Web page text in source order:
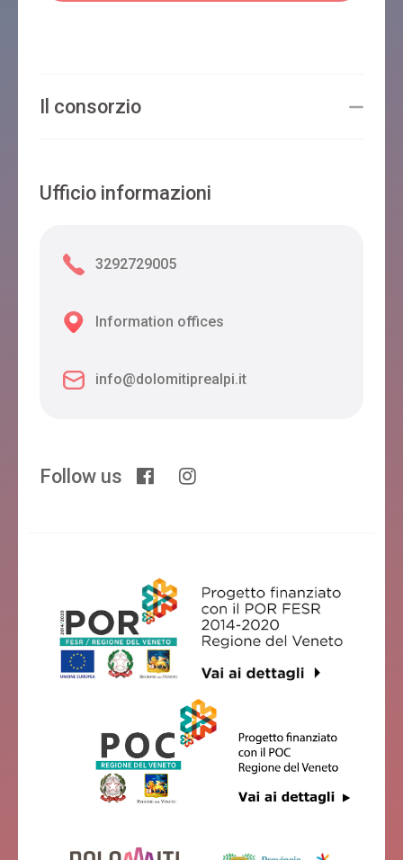
Il consorzio
Ufficio informazioni
3292729005
Information offices
info@dolomitiprealpi.it
Follow us